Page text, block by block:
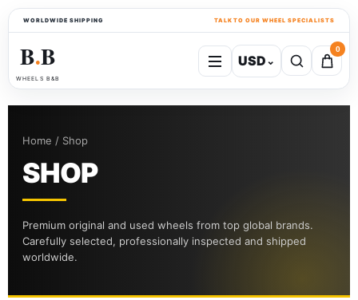
WORLDWIDE SHIPPING TALK TO OUR WHEEL SPECIALISTS
B●B
WHEELS B&B
USD⌄
0
Home / Shop
SHOP
Premium original and used wheels from top global brands.
Carefully selected, professionally inspected and shipped
worldwide.